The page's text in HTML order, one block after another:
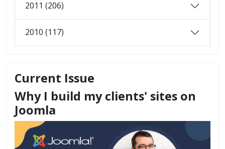
2011 (206)
2010 (117)
Current Issue
Why I build my clients' sites on
Joomla